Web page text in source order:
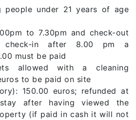
under 21 years of age
to 7.30pm and check-out
in after 8.00 pm a
must be paid
allowed with a cleaning
to be paid on site
150.00 euros; refunded at
after having viewed the
(if paid in cash it will not